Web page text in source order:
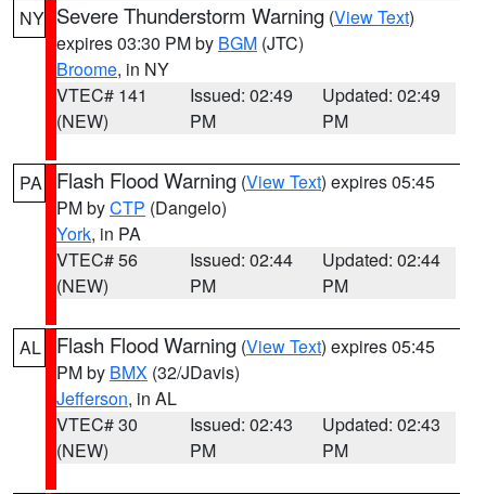
NY Severe Thunderstorm Warning (View Text)
expires 03:30 PM by BGM (JTC)
Broome, in NY
VTEC# 141
(NEW)
Issued: 02:49
PM
Updated: 02:49
PM
PA Flash Flood Warning (View Text) expires 05:45
PM byCTP (Dangelo)
York, in PA
VTEC# 56
(NEW)
Issued: 02:44
PM
Updated: 02:44
PM
AL Flash Flood Warning (View Text) expires 05:45
PM by BMX (32/JDavis)
Jefferson, in AL
VTEC# 30
(NEW)
Issued: 02:43
PM
Updated: 02:43
PM